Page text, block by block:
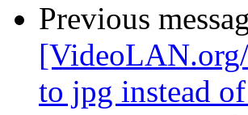
Previous
to jpg instead